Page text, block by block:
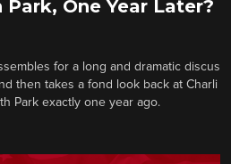
One Year Later?
for a long and dramatic discus
then takes a fond look back at Charli
Park exactly one year ago.